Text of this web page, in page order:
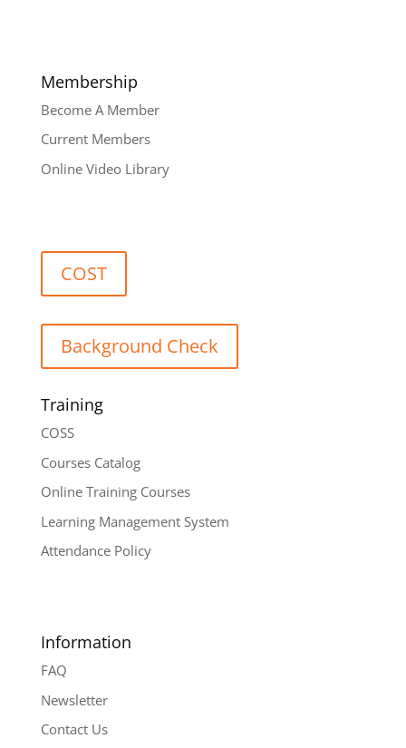
Membership
Become A Member
Current Members
Online Video Library
COST
Background Check
Training
COSS
Courses Catalog
Online Training Courses
Learning Management System
Attendance Policy
Information
FAQ
Newsletter
Contact Us